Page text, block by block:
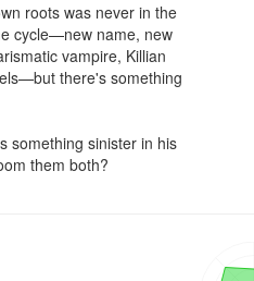
roots was never in the
cycle—new name, new
vampire, Killian
there's something
something sinister in his
them both?